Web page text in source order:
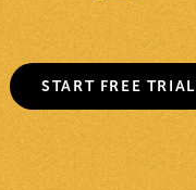
START FREE TRIAL